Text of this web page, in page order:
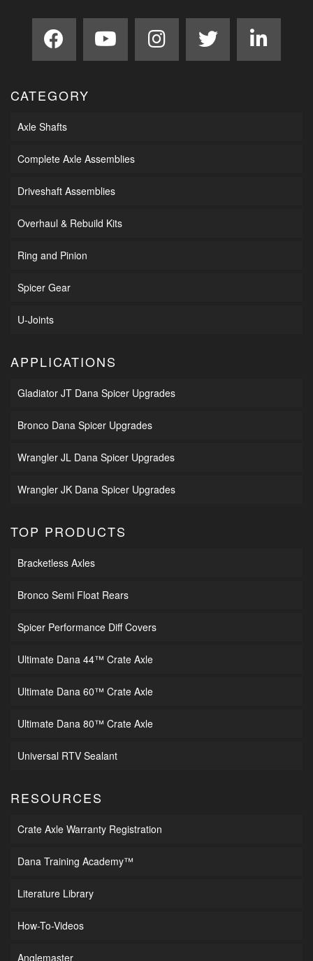
CATEGORY
Axle Shafts
Complete Axle Assemblies
Driveshaft Assemblies
Overhaul & Rebuild Kits
Ring and Pinion
Spicer Gear
U-Joints
APPLICATIONS
Gladiator JT Dana Spicer Upgrades
Bronco Dana Spicer Upgrades
Wrangler JL Dana Spicer Upgrades
Wrangler JK Dana Spicer Upgrades
TOP PRODUCTS
Bracketless Axles
Bronco Semi Float Rears
Spicer Performance Diff Covers
Ultimate Dana 44™ Crate Axle
Ultimate Dana 60™ Crate Axle
Ultimate Dana 80™ Crate Axle
Universal RTV Sealant
RESOURCES
Crate Axle Warranty Registration
Dana Training Academy™
Literature Library
How-To-Videos
Anglemaster